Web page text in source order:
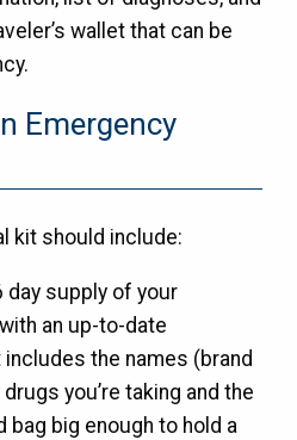
wallet that can be
Emergency
kit should include:
day supply of your
an up-to-date
the names (brand
you’re taking and the
bag big enough to hold a